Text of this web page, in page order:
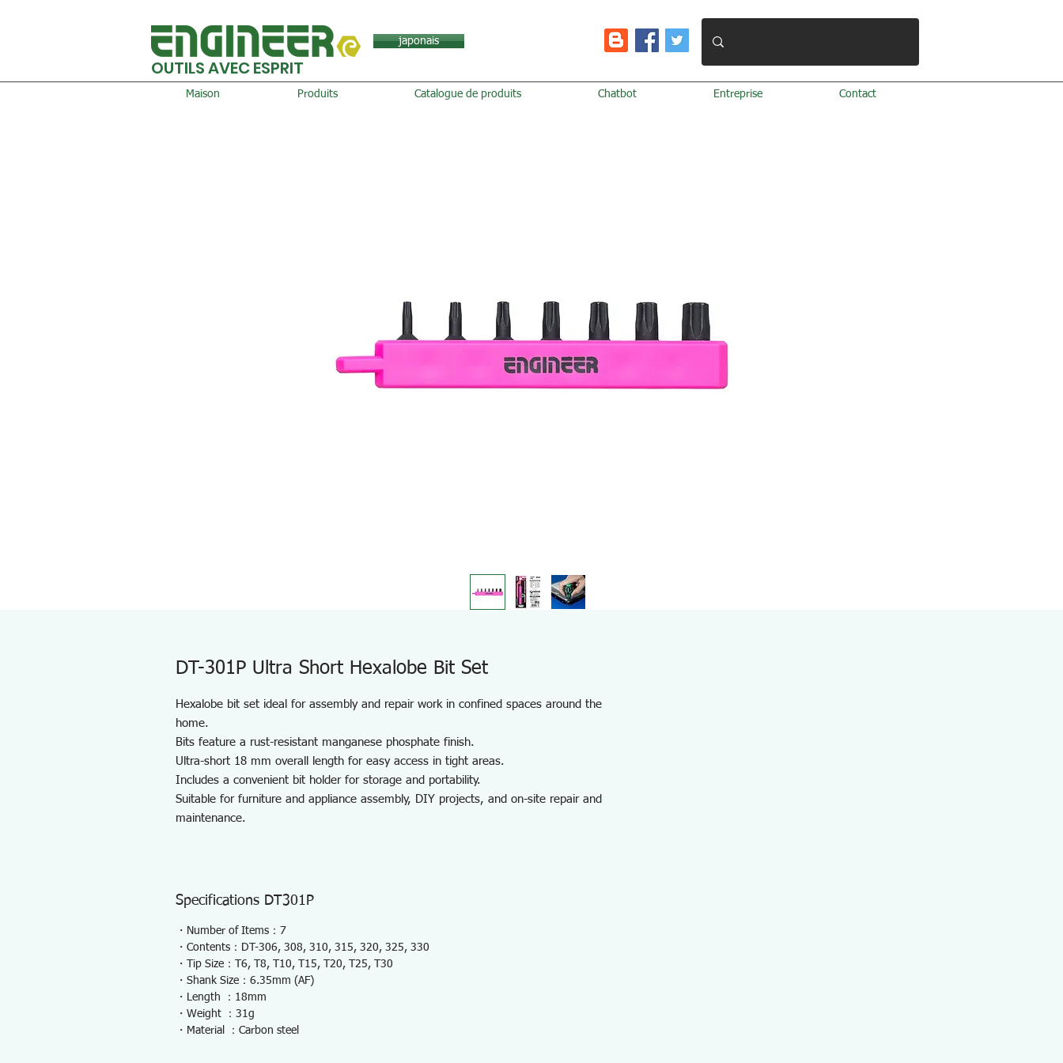
japonais
OUTILS AVEC ESPRIT
Maison Produits Catalogue de produits Chatbot Entreprise Contact
DT-301P Ultra Short Hexalobe Bit Set
Hexalobe bit set ideal for assembly and repair work in confined spaces around the
home.
Bits feature a rust-resistant manganese phosphate finish.
Ultra-short 18 mm overall length for easy access in tight areas.
Includes a convenient bit holder for storage and portability.
Suitable for furniture and appliance assembly, DIY projects, and on-site repair and
maintenance.
Specifications DT301P
・Number of Items：7
・Contents：DT-306, 308, 310, 315, 320, 325, 330
・Tip Size：T6, T8, T10, T15, T20, T25, T30
・Shank Size：6.35mm (AF)
・Length ：18mm
・Weight ：31g
・Material ：Carbon steel